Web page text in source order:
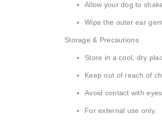
Allow your dog to
Wipe the outer ear
Storage & Precautions
Store in a cool, dry
Keep out of reach of
Avoid contact with
For external use only.